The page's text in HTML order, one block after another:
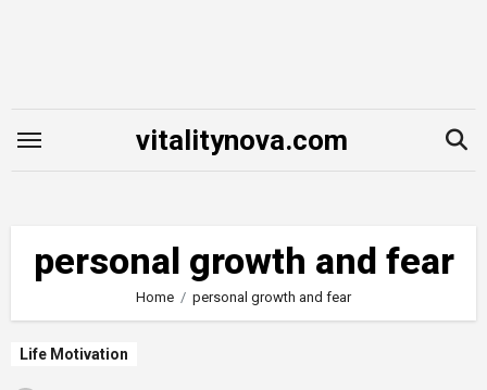
vitalitynova.com
personal growth and fear
Home personal growth and fear
Life Motivation